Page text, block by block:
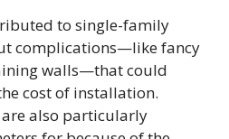
to single-family
complications—like fancy
walls—that could
cost of installation.
also particularly